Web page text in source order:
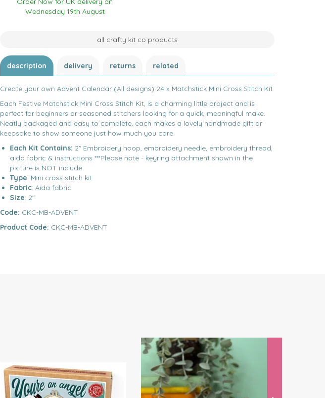
Wednesday 19th August
all crafty kit co products
description delivery returns related
Create your own Advent Calendar (All designs) 24 x Matchstick Mini Cross Stitch Kit
Each Festive Matchstick Mini Cross Stitch Kit, is a charming little project and is
perfect for beginners or seasoned stitchers looking for a quick, meaningful make.
Neatly packaged and easy to complete, each makes a lovely handmade gift or
keepsake to show someone just how much you care.
Each Kit Contains: 2" Embroidery hoop, embroidery needle, embroidery thread,
aida fabric & instructions ***Please note - keyring attachment shown in the
picture is NOT include.
Type: Mini cross stitch kit
Fabric: Aida fabric
Size: 2"
Code: CKC-MB-ADVENT
Product Code: CKC-MB-ADVENT
Next